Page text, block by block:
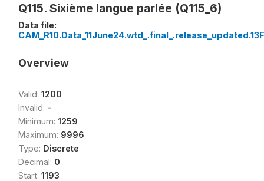
Q115. Sixième langue parlée (Q115_6)
Data file:
Overview
Valid: 1200
Invalid: -
Minimum: 1259
Maximum: 9996
Type: Discrete
Decimal: 0
Start: 1193